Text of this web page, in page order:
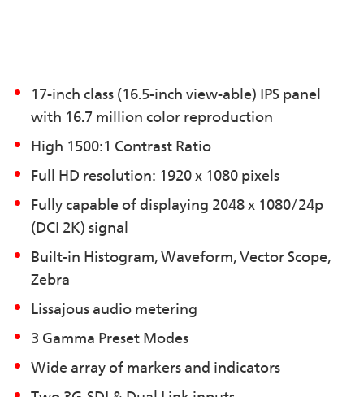
17-inch class (16.5-inch view-able) IPS panel
with 16.7 million color reproduction
High 1500:1 Contrast Ratio
Full HD resolution: 1920 x 1080 pixels
Fully capable of displaying 2048 x 1080/24p
(DCI 2K) signal
Built-in Histogram, Waveform, Vector Scope,
Zebra
Lissajous audio metering
3 Gamma Preset Modes
Wide array of markers and indicators